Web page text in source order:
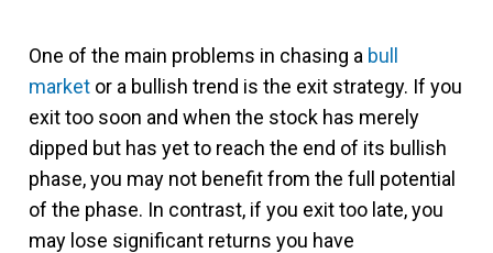
One of the main problems in chasing a bull
market or a bullish trend is the exit strategy. If you
exit too soon and when the stock has merely
dipped but has yet to reach the end of its bullish
phase, you may not benefit from the full potential
of the phase. In contrast, if you exit too late, you
may lose significant returns you have